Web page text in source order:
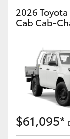
2026
Cab Cab-
$61,095*